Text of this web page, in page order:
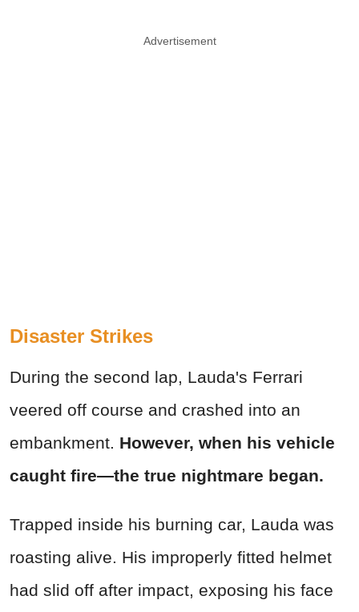
Advertisement
Disaster Strikes
During the second lap, Lauda's Ferrari
veered off course and crashed into an
embankment. However, when his vehicle
caught fire—the true nightmare began.
Trapped inside his burning car, Lauda was
roasting alive. His improperly fitted helmet
had slid off after impact, exposing his face